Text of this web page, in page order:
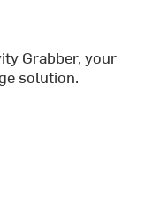
Grabber, your
solution.